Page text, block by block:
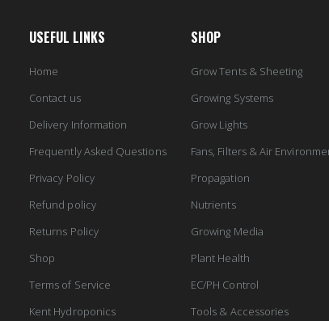
USEFUL LINKS
Home
Contact us
Delivery Information
Frequently Asked Questions
Privacy Policy
Refund policy
Returns Policy
Shop
Terms of Service
Kent Hydroponics
SHOP
Grow Tents & Sheeting
Growing Systems
Grow Lights
Fans, Filters & Air
Propagation
Nutrients
Growing Media
Plant Health
EC/PH Control
Tools & Accessories